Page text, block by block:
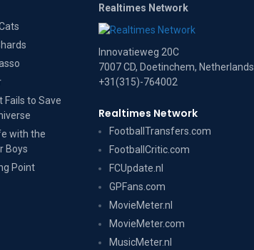
Fails to Save
with the
Boys
Point
Realtimes Network
Innovatieweg 20C
7007 CD, Doetinchem, Netherlands
+31(315)-764002
Realtimes Network
FootballTransfers.com
FootballCritic.com
FCUpdate.nl
GPFans.com
MovieMeter.nl
MovieMeter.com
MusicMeter.nl